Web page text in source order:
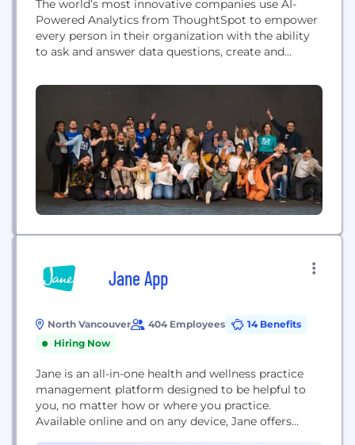
The world’s most innovative companies use AI-
Powered Analytics from ThoughtSpot to empower
every person in their organization with the ability
to ask and answer data questions, create and
insights to make informed decisions. ThoughtSpot
stack spanning the entire spectrum of business
intelligence needs, from ad...
Jane App
North Vancouver 404 Employees
14 Benefits
Hiring Now
Jane is an all-in-one health and wellness practice
management platform designed to be helpful to
you, no matter how or where you practice.
Available online and on any device, Jane offers